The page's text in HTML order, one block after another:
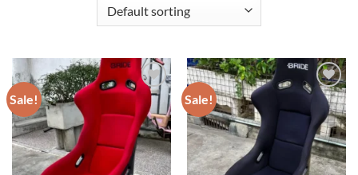
Sale!
Add to
wishlist
Sale!
Add to
wishlist